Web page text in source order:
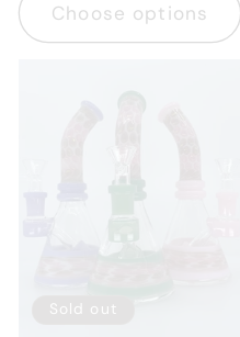
Choose options
Sold out